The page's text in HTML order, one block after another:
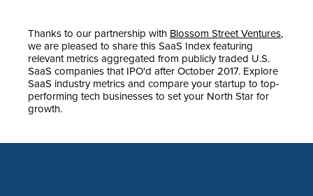
Thanks to our partnership with Blossom Street Ventures,
we are pleased to share this SaaS Index featuring
relevant metrics aggregated from publicly traded U.S.
SaaS companies that IPO'd after October 2017. Explore
SaaS industry metrics and compare your startup to top-
performing tech businesses to set your North Star for
growth.